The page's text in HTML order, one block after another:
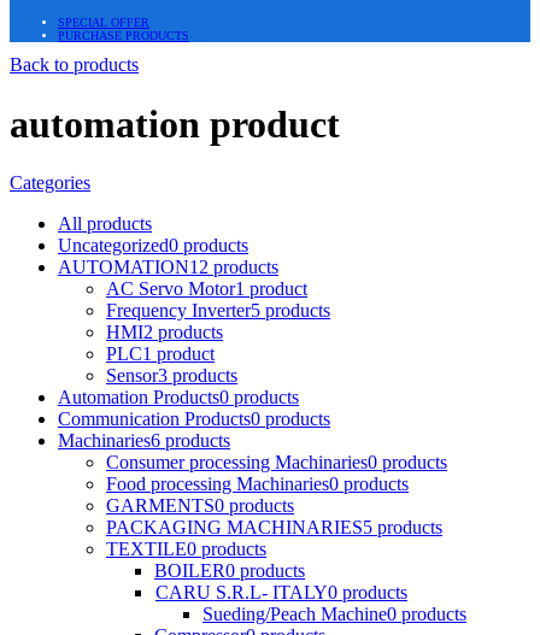
SPECIAL OFFER
PURCHASE PRODUCTS
Back to products
automation product
Categories
All products
Uncategorized0 products
AUTOMATION12 products
AC Servo Motor1 product
Frequency Inverter5 products
HMI2 products
PLC1 product
Sensor3 products
Automation Products0 products
Communication Products0 products
Machinaries6 products
Consumer processing Machinaries0 products
Food processing Machinaries0 products
GARMENTS0 products
PACKAGING MACHINARIES5 products
TEXTILE0 products
BOILER0 products
CARU S.R.L- ITALY0 products
Sueding/Peach Machine0 products